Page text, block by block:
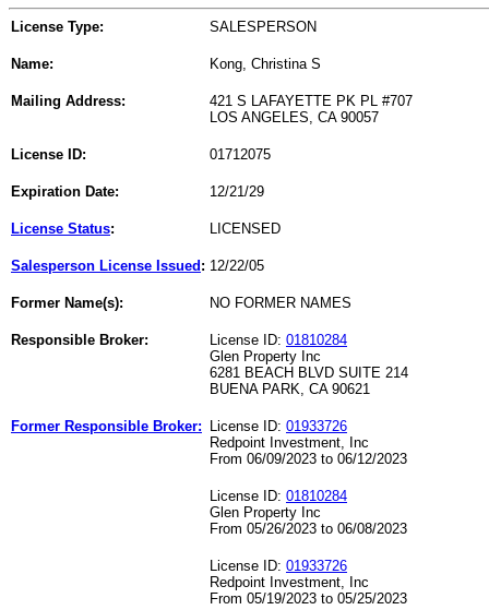
License Type: SALESPERSON
Name: Kong, Christina S
Mailing Address:
421 S LAFAYETTE PK PL #707
LOS ANGELES, CA 90057
License ID: 01712075
Expiration Date: 12/21/29
License Status: LICENSED
Salesperson License Issued : 12/22/05
Former Name(s): NO FORMER NAMES
Responsible Broker: License ID: 01810284
Glen Property Inc
6281 BEACH BLVD SUITE 214
BUENA PARK, CA 90621
Former Responsible Broker: License ID: 01933726
Redpoint Investment, Inc
From 06/09/2023 to 06/12/2023
License ID: 01810284
Glen Property Inc
From 05/26/2023 to 06/08/2023
License ID: 01933726
Redpoint Investment, Inc
From 05/19/2023 to 05/25/2023